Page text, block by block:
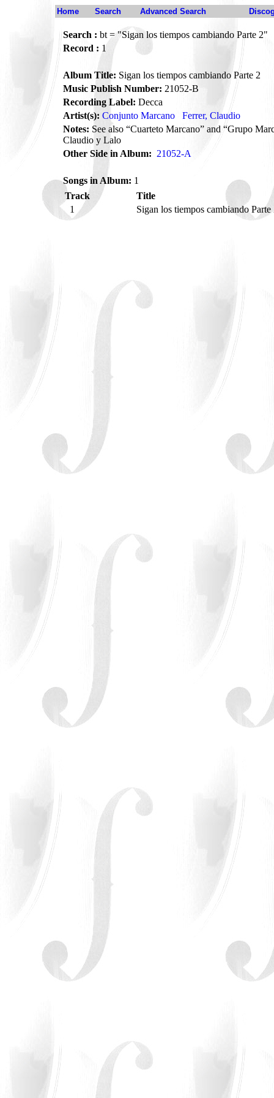
Home Search Advanced Search
Search : bt = "Sigan los tiempos cambiando Parte 2"
Record : 1
Album Title: Sigan los tiempos cambiando Parte 2
Music Publish Number: 21052-B
Recording Label: Decca
Artist(s): Conjunto Marcano
Ferrer, Claudio
Notes: See also “Cuarteto Marcano” and “Grupo
Claudio y Lalo
Other Side in Album: 21052-A
Songs in Album: 1
Track
Title
1
Sigan los tiempos cambiando